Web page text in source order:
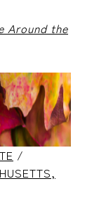
Around the
/